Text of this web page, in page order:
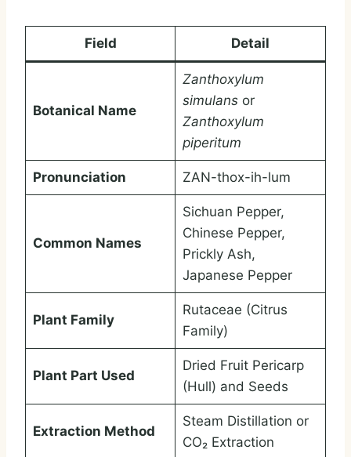
Field Detail
Botanical Name
Zanthoxylum
simulansor
Zanthoxylum
piperitum
Pronunciation ZAN-thox-ih-lum
Common Names
Sichuan Pepper,
Chinese Pepper,
Prickly Ash,
Japanese Pepper
Plant Family
Rutaceae (Citrus
Family)
Plant Part Used
Dried Fruit Pericarp
(Hull) and Seeds
Extraction Method
Steam Distillation or
CO₂ Extraction